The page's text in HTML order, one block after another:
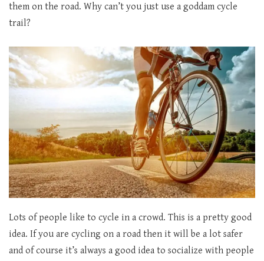
them on the road. Why can’t you just use a goddam cycle
trail?
Lots of people like to cycle in a crowd. This is a pretty good
idea. If you are cycling on a road then it will be a lot safer
and of course it’s always a good idea to socialize with people